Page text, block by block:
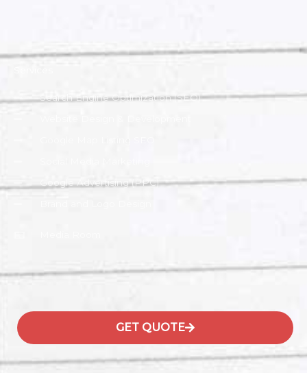
Search Engine Optimization (SEO)
Google Advertising (PPC)
GET QUOTE